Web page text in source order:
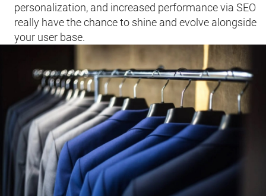
personalization, and increased performance via SEO
really have the chance to shine and evolve alongside
your user base.